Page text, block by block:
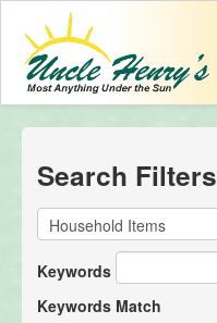
Search Filters
Keywords
Keywords Match